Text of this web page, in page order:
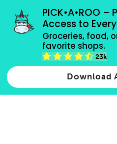
PICK•A•ROO –
Access to
Groceries, food,
favorite shops.
23k
Download
grocery orders, all
Type 2 or more characters for